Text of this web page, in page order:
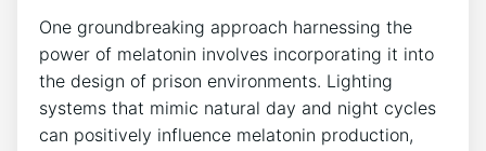
One groundbreaking approach harnessing the
power of melatonin involves incorporating it into
the design of prison environments. Lighting
systems that mimic natural day and night cycles
can positively influence melatonin production,